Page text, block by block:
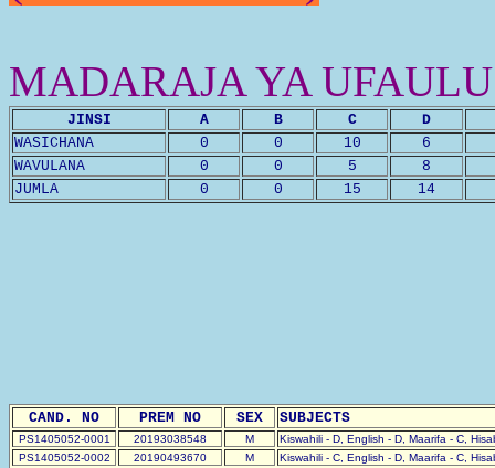
MADARAJA YA
JINSI A B C
D
WASICHANA
0 0 10
6
WAVULANA
0 0 5
8
JUMLA
0 0 15 14
CAND. NO PREM NO SEX SUBJECTS
PS1405052-0001 20193038548 M
Kiswahili - D, English - D, Maarifa - C,
PS1405052-0002
20190493670 M
Kiswahili - C, English - D, Maarifa - C,